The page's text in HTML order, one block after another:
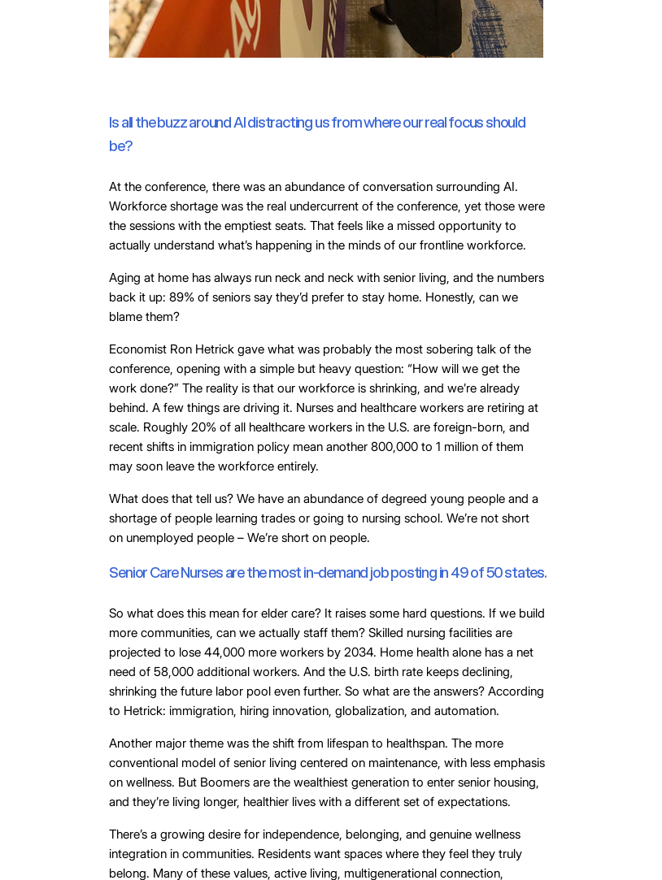
Is all the buzz around AI distracting us from where our real focus should
be?
At the conference, there was an abundance of conversation surrounding AI.
Workforce shortage was the real undercurrent of the conference, yet those were
the sessions with the emptiest seats. That feels like a missed opportunity to
actually understand what’s happening in the minds of our frontline workforce.
Aging at home has always run neck and neck with senior living, and the numbers
back it up: 89% of seniors say they’d prefer to stay home. Honestly, can we
blame them?
Economist Ron Hetrick gave what was probably the most sobering talk of the
conference, opening with a simple but heavy question: “How will we get the
work done?” The reality is that our workforce is shrinking, and we’re already
behind. A few things are driving it. Nurses and healthcare workers are retiring at
scale. Roughly 20% of all healthcare workers in the U.S. are foreign-born, and
recent shifts in immigration policy mean another 800,000 to 1 million of them
may soon leave the workforce entirely.
What does that tell us? We have an abundance of degreed young people and a
shortage of people learning trades or going to nursing school. We’re not short
on unemployed people – We’re short on people.
Senior Care Nurses are the most in-demand job posting in 49 of 50 states.
So what does this mean for elder care? It raises some hard questions. If we build
more communities, can we actually staff them? Skilled nursing facilities are
projected to lose 44,000 more workers by 2034. Home health alone has a net
need of 58,000 additional workers. And the U.S. birth rate keeps declining,
shrinking the future labor pool even further. So what are the answers? According
to Hetrick: immigration, hiring innovation, globalization, and automation.
Another major theme was the shift from lifespan to healthspan. The more
conventional model of senior living centered on maintenance, with less emphasis
on wellness. But Boomers are the wealthiest generation to enter senior housing,
and they’re living longer, healthier lives with a different set of expectations.
There’s a growing desire for independence, belonging, and genuine wellness
integration in communities. Residents want spaces where they feel they truly
belong. Many of these values, active living, multigenerational connection,